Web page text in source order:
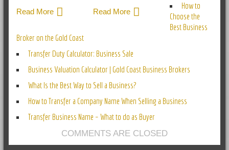
Read More
Read More
How to
Choose the
Best Business
Broker on the Gold Coast
Transfer Duty Calculator: Business Sale
Business Valuation Calculator | Gold Coast Business Brokers
What Is the Best Way to Sell a Business?
How to Transfer a Company Name When Selling a Business
Transfer Business Name – What to do as Buyer
COMMENTS ARE CLOSED